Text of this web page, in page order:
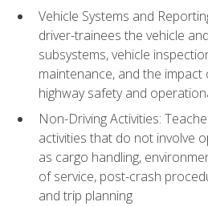
Vehicle Systems and
driver-trainees the vehicle
subsystems, vehicle
maintenance, and the
highway safety and
Non-Driving Activities:
activities that do not involve
as cargo handling,
of service, post-crash
and trip planning